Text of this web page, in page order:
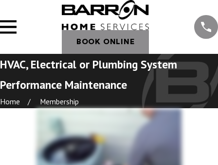
BOOK ONLINE
HVAC, Electrical or Plumbing System
Performance Maintenance
Home Membership